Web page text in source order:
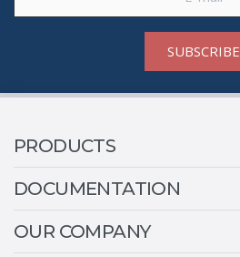
SUBSCRIBE
PRODUCTS
DOCUMENTATION
OUR COMPANY